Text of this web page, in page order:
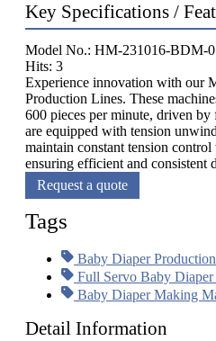
Key Specifications /
Model No.: HM-231016-BDM-
Hits: 3
Experience innovation with our
Production Lines. These
600 pieces per minute, driven
are equipped with tension
maintain constant tension
ensuring efficient and consistent
Request a quote
Tags
Baby Diaper
Full Servo Baby
Baby Diaper Making
Detail Information